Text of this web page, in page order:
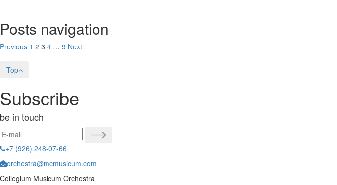
Posts navigation
Previous 1 2 3 4 … 9 Next
Top
Subscribe
be in touch
+7 (926) 248-07-66
orchestra@mcmusicum.com
Collegium Musicum Orchestra